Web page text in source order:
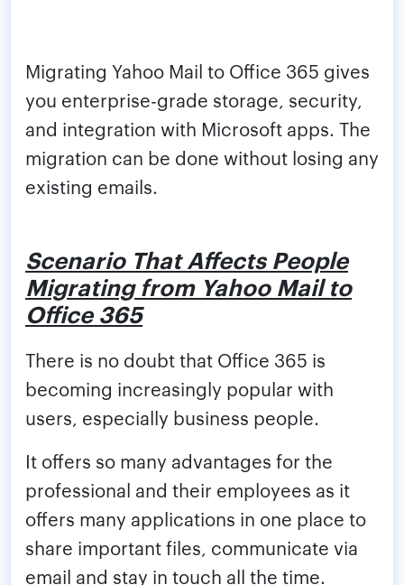
Migrating Yahoo Mail to Office 365 gives
you enterprise-grade storage, security,
and integration with Microsoft apps. The
migration can be done without losing any
existing emails.
Scenario That Affects People
Migrating from Yahoo Mail to
Office 365
There is no doubt that Office 365 is
becoming increasingly popular with
users, especially business people.
It offers so many advantages for the
professional and their employees as it
offers many applications in one place to
share important files, communicate via
email and stay in touch all the time.